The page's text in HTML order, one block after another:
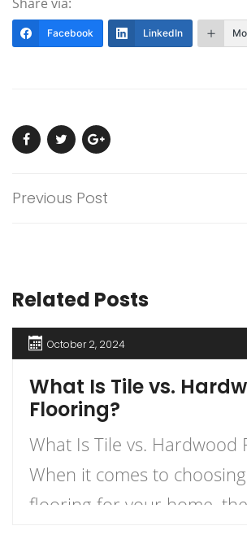
Facebook LinkedIn
Previous Post
Related Posts
October 2, 2024
What Is Tile vs.
Flooring?
What Is Tile vs. Hardwood
When it comes to
flooring for your home,